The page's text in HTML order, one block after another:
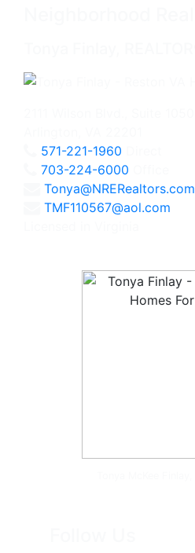
571-221-1960
703-224-6000
Tonya@NRERealtors.com
TMF110567@aol.com